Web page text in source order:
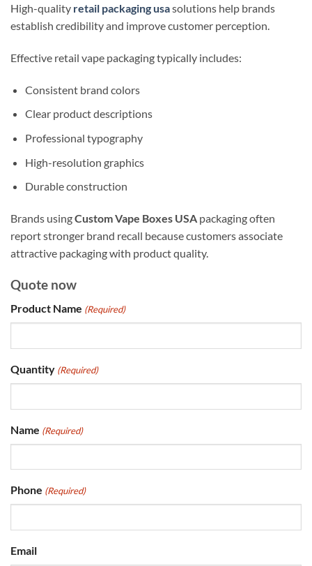
High-quality retail packaging usasolutions help brands
establish credibility and improve customer perception.
Effective retail vape packaging typically includes:
Consistent brand colors
Clear product descriptions
Professional typography
High-resolution graphics
Durable construction
Brands usingCustom Vape Boxes USA packaging often
report stronger brand recall because customers associate
attractive packaging with product quality.
Quote now
Product Name (Required)
Quantity (Required)
Name (Required)
Phone (Required)
Email